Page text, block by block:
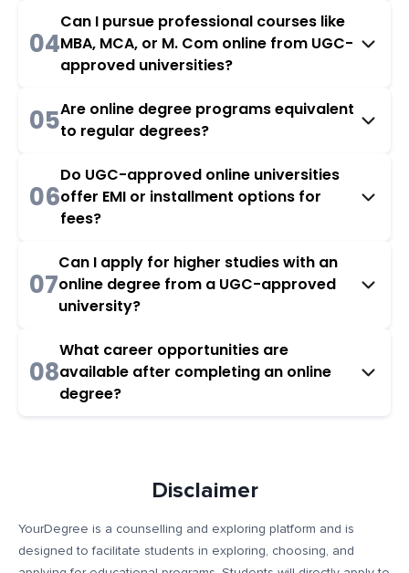
04
Can I pursue professional courses like
MBA, MCA, or M. Com online from UGC-
approved universities?
05Are online degree programs equivalent
to regular degrees?
06
Do UGC-approved online universities
offer EMI or installment options for
fees?
07
Can I apply for higher studies with an
online degree from a UGC-approved
university?
08
What career opportunities are
available after completing an online
degree?
Disclaimer
YourDegree is a counselling and exploring platform and is
designed to facilitate students in exploring, choosing, and